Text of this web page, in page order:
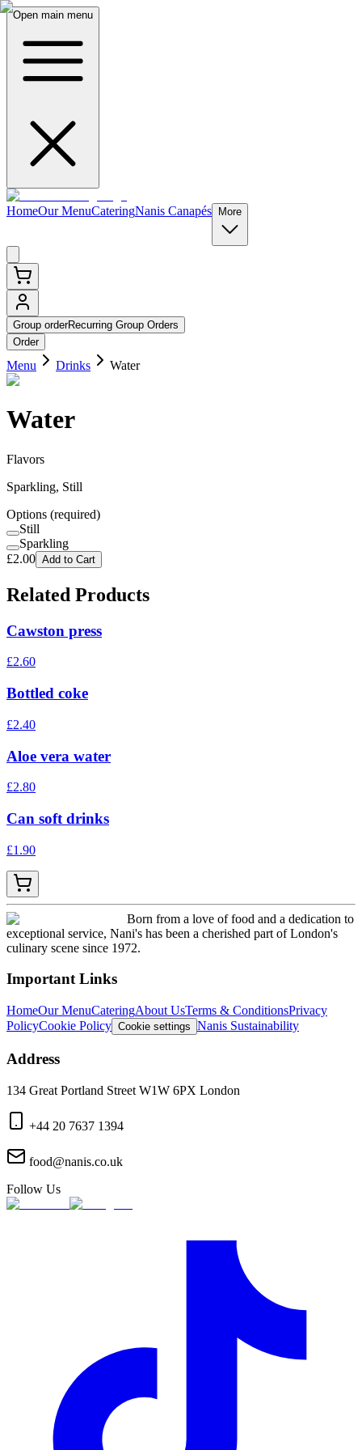
Open main menu
HomeOur MenuCateringNanis Canapés More
Group orderRecurring Group Orders
Order
Menu Drinks Water
Water
Flavors
Sparkling, Still
Options (required)
Still
Sparkling
£2.00 Add to Cart
Related Products
Cawston press
£2.60
Bottled coke
£2.40
Aloe vera water
£2.80
Can soft drinks
£1.90
Born from a love of food and a dedication to
exceptional service, Nani's has been a cherished part of London's
culinary scene since 1972.
Important Links
HomeOur MenuCateringAbout UsTerms & ConditionsPrivacy
PolicyCookie Policy Cookie settings Nanis Sustainability
Address
134 Great Portland Street W1W 6PX London
+44 20 7637 1394
food@nanis.co.uk
Follow Us